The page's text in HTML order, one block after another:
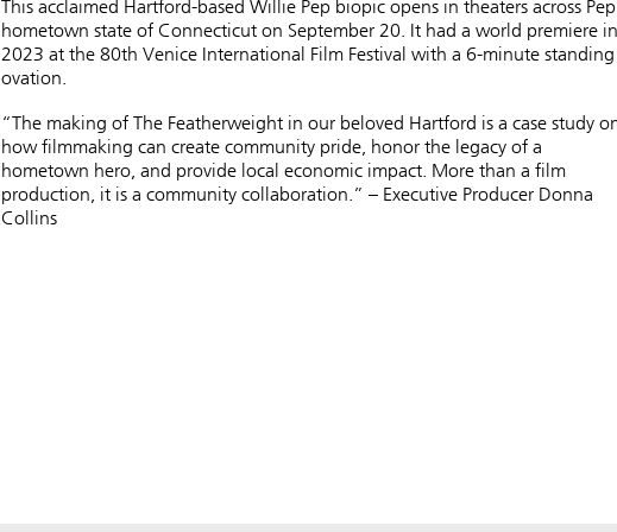
This acclaimed Hartford-based Willie Pep biopic opens in theaters across
hometown state of Connecticut on September 20. It had a world premiere in
2023 at the ​​80th Venice International Film Festival with a 6-minute standing
ovation.
“The making of The Featherweight in our beloved Hartford is a case study
how filmmaking can create community pride, honor the legacy of a
hometown hero, and provide local economic impact. More than a film
production, it is a community collaboration.” – Executive Producer Donna
Collins